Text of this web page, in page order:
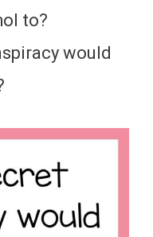
to?
would